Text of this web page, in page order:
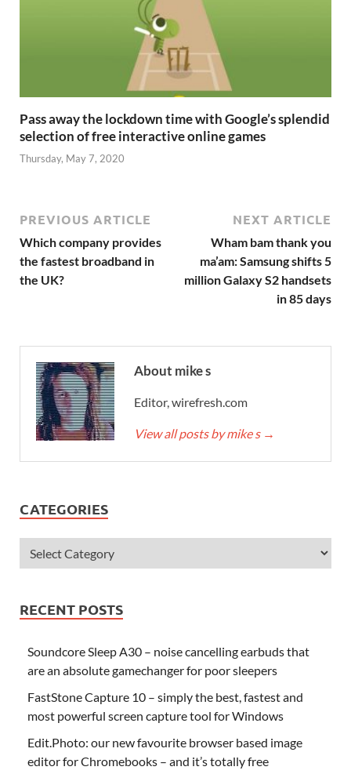
Pass away the lockdown time with Google’s splendid
selection of free interactive online games
Thursday, May 7, 2020
PREVIOUS ARTICLE
Which company provides
the fastest broadband in
the UK?
NEXT ARTICLE
Wham bam thank you
ma’am: Samsung shifts 5
million Galaxy S2 handsets
in 85 days
About mike s
Editor, wirefresh.com
View all posts by mike s →
CATEGORIES
RECENT POSTS
Soundcore Sleep A30 – noise cancelling earbuds that
are an absolute gamechanger for poor sleepers
FastStone Capture 10 – simply the best, fastest and
most powerful screen capture tool for Windows
Edit.Photo: our new favourite browser based image
editor for Chromebooks – and it’s totally free